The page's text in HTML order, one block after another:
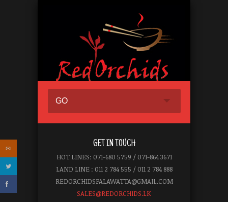
GO
GET IN TOUCH
HOT LINES: 071-680 5759 / 071-864 3671
LAND LINE : 011 2 784 555 / 011 2 784 888
REDORCHIDSPALAWATTA@GMAIL.COM
SALES@REDORCHIDS.LK